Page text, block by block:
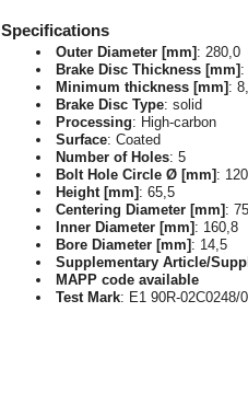
Specifications
Outer Diameter [mm] : 280,0
Brake Disc Thickness [mm] :
Minimum thickness [mm] :
Brake Disc Type: solid
Processing: High-carbon
Surface: Coated
Number of Holes: 5
Bolt Hole Circle Ø [mm] :
Height [mm] : 65,5
Centering Diameter [mm] :
Inner Diameter [mm] : 160,8
Bore Diameter [mm] : 14,5
Supplementary Article/
MAPP code available
Test Mark: E1 90R-02C0248/